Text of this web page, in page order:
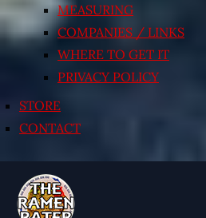
MEASURING
COMPANIES / LINKS
WHERE TO GET IT
PRIVACY POLICY
STORE
CONTACT